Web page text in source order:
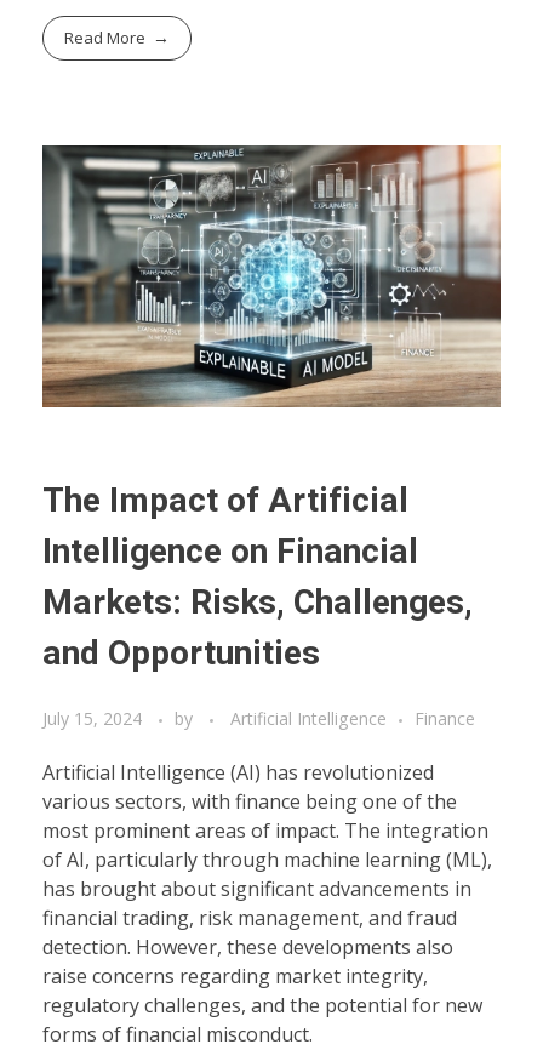
Read More
The Impact of Artificial
Intelligence on Financial
Markets: Risks, Challenges,
and Opportunities
July 15, 2024 by Artificial Intelligence Finance
Artificial Intelligence (AI) has revolutionized
various sectors, with finance being one of the
most prominent areas of impact. The integration
of AI, particularly through machine learning (ML),
has brought about significant advancements in
financial trading, risk management, and fraud
detection. However, these developments also
raise concerns regarding market integrity,
regulatory challenges, and the potential for new
forms of financial misconduct.